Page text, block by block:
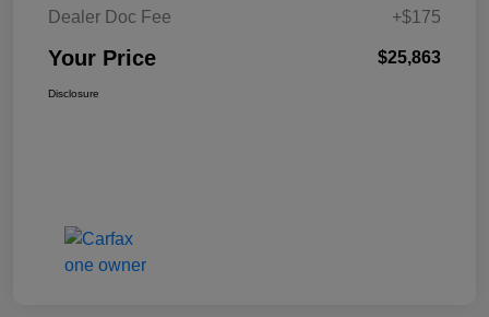
Dealer Doc Fee
+$175
Your Price $25,863
Disclosure